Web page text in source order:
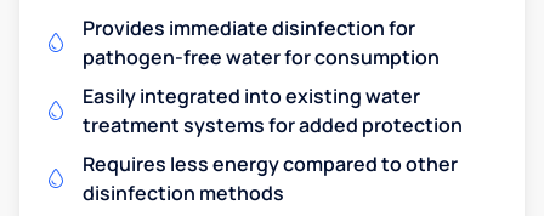
Provides immediate disinfection for
pathogen-free water for consumption
Easily integrated into existing water
treatment systems for added protection
Requires less energy compared to other
disinfection methods